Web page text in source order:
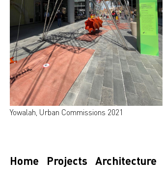
Yowalah, Urban Commissions 2021
Home Projects Architecture